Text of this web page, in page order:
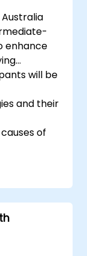
enhance
will be
and their
of
and
action
audit